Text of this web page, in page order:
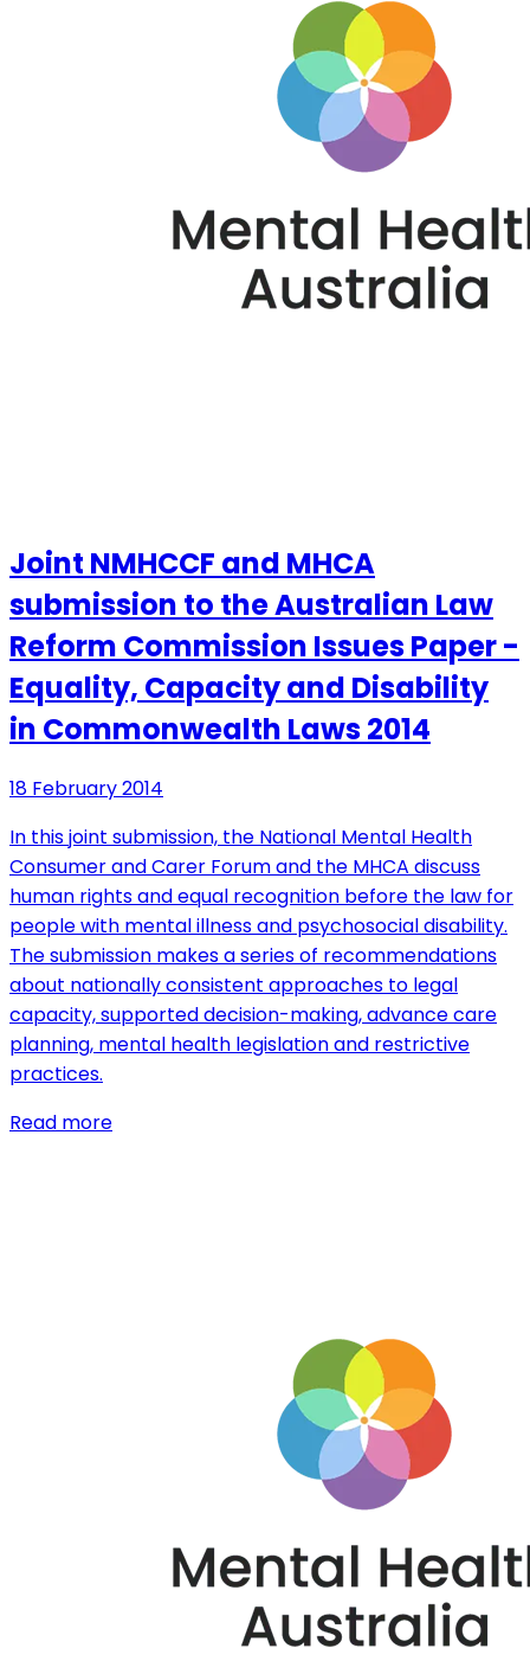
Joint NMHCCF and MHCA
submission to the Australian Law
Reform Commission Issues Paper -
Equality, Capacity and Disability
in Commonwealth Laws 2014
18 February 2014
In this joint submission, the National Mental Health
Consumer and Carer Forum and the MHCA discuss
human rights and equal recognition before the law for
people with mental illness and psychosocial disability.
The submission makes a series of recommendations
about nationally consistent approaches to legal
capacity, supported decision-making, advance care
planning, mental health legislation and restrictive
practices.
Read more